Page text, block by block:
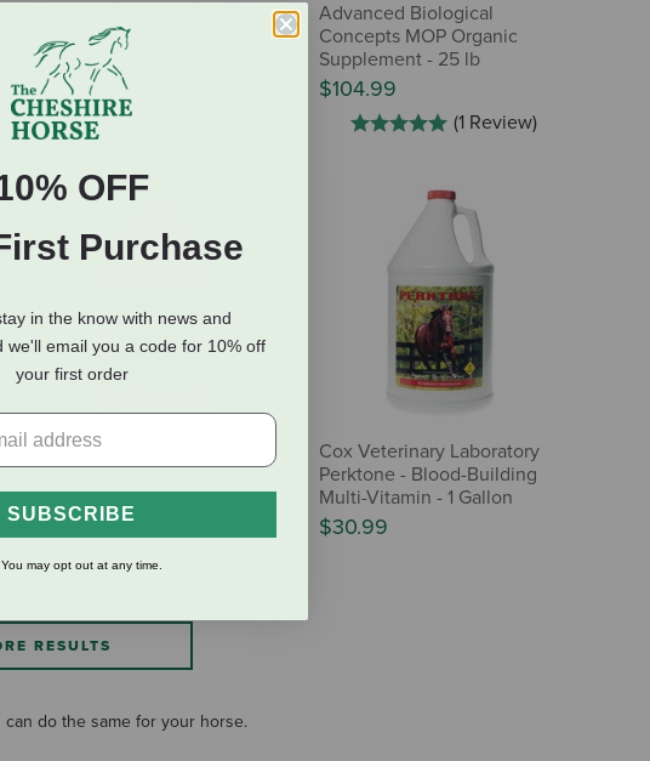
Potassium Chloride Powder
$13.99
Advanced Biological
Concepts MOP Organic
Supplement - 25 lb
$104.99
(1 Review)
Finish Line Iron Power
Cox Veterinary Laboratory
Perktone - Blood-Building
Multi-Vitamin - 1 Gallon
$30.99
RESULTS
do the same for your horse.
OFF
Purchase
in the know with news and
we'll email you a code for 10% off
your first order
SUBSCRIBE
may opt out at any time.